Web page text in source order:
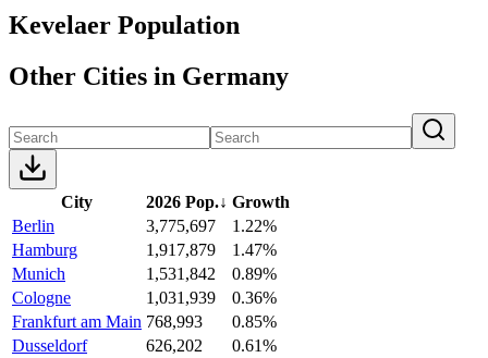
Kevelaer Population
Other Cities in Germany
City 2026 Pop.↓ Growth
Berlin
3,775,697
1.22%
Hamburg
1,917,879
1.47%
Munich
1,531,842
0.89%
Cologne
1,031,939
0.36%
Frankfurt am Main 768,993
0.85%
Dusseldorf
626,202
0.61%